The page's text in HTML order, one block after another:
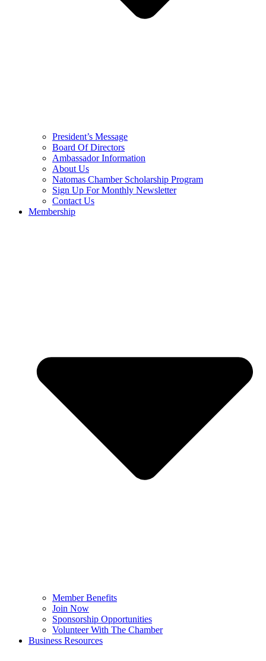
President’s Message
Board Of Directors
Ambassador Information
About Us
Natomas Chamber Scholarship Program
Sign Up For Monthly Newsletter
Contact Us
Membership
Member Benefits
Join Now
Sponsorship Opportunities
Volunteer With The Chamber
Business Resources